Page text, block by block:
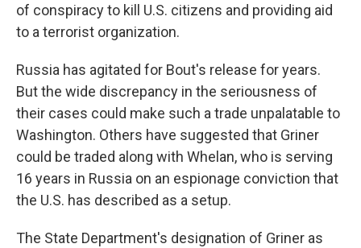
of conspiracy to kill U.S. citizens and providing aid
to a terrorist organization.
Russia has agitated for Bout's release for years.
But the wide discrepancy in the seriousness of
their cases could make such a trade unpalatable to
Washington. Others have suggested that Griner
could be traded along with Whelan, who is serving
16 years in Russia on an espionage conviction that
the U.S. has described as a setup.
The State Department's designation of Griner as